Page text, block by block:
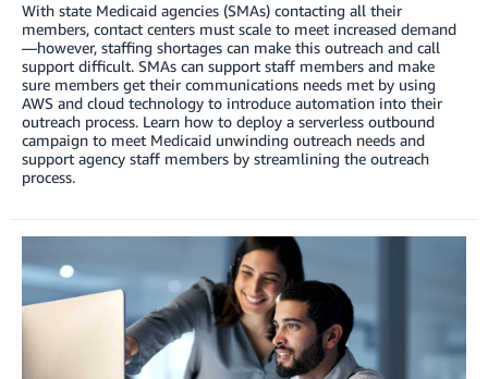
With state Medicaid agencies (SMAs) contacting all their
members, contact centers must scale to meet increased demand
—however, staffing shortages can make this outreach and call
support difficult. SMAs can support staff members and make
sure members get their communications needs met by using
AWS and cloud technology to introduce automation into their
outreach process. Learn how to deploy a serverless outbound
campaign to meet Medicaid unwinding outreach needs and
support agency staff members by streamlining the outreach
process.